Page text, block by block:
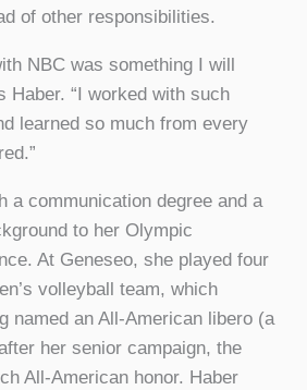
of other responsibilities.
NBC was something I will
Haber. “I worked with such
learned so much from every
a communication degree and a
to her Olympic
At Geneseo, she played four
volleyball team, which
named an All-American libero (a
her senior campaign, the
All-American honor. Haber